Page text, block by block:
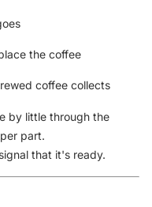
the coffee
coffee collects
by little through the
part.
that it's ready.